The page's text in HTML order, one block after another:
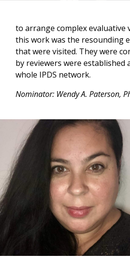
to arrange complex evaluative
this work was the resounding
that were visited. They were
by reviewers were
whole IPDS network.
Nominator: Wendy A. Paterson,